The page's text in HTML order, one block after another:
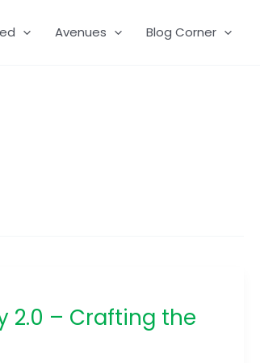
Avenues Blog Corner
2.0 – Crafting the